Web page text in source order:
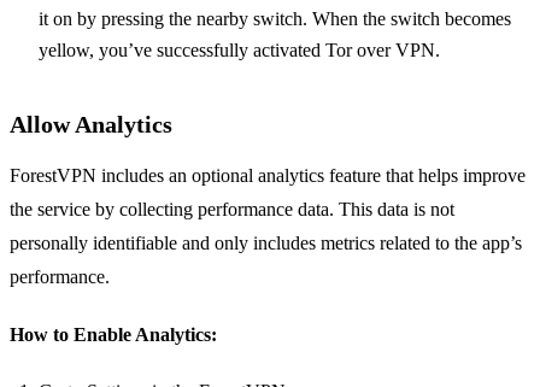
it on by pressing the nearby switch. When the switch becomes
yellow, you’ve successfully activated Tor over VPN.
Allow Analytics
ForestVPN includes an optional analytics feature that helps improve
the service by collecting performance data. This data is not
personally identifiable and only includes metrics related to the app’s
performance.
How to Enable Analytics: